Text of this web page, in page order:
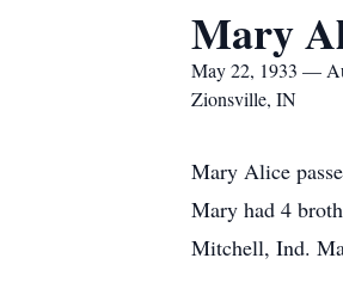
Mary
May 22, 1933 —
Zionsville, IN
Mary Alice
Mary had 4
Mitchell, Ind.